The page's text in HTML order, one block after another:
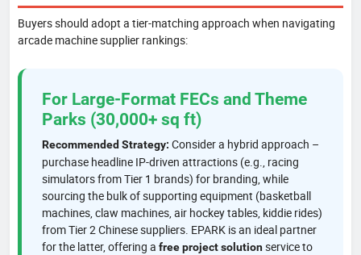
Buyers should adopt a tier-matching approach when navigating
arcade machine supplier rankings:
For Large-Format FECs and Theme
Parks (30,000+ sq ft)
Recommended Strategy: Consider a hybrid approach –
purchase headline IP-driven attractions (e.g., racing
simulators from Tier 1 brands) for branding, while
sourcing the bulk of supporting equipment (basketball
machines, claw machines, air hockey tables, kiddie rides)
from Tier 2 Chinese suppliers. EPARK is an ideal partner
for the latter, offering a free project solutionservice to